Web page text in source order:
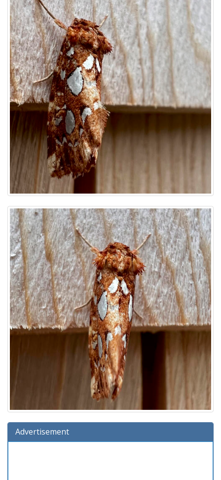
Advertisement